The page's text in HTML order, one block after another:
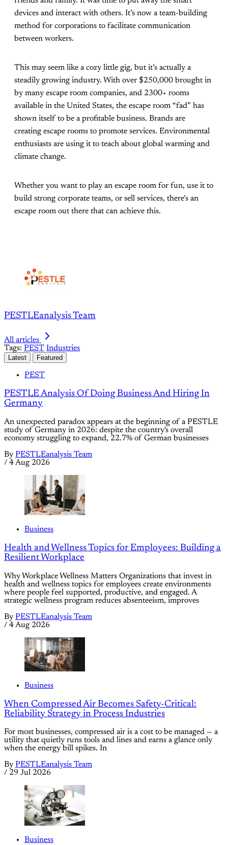
devices and interact with others. It’s now a team-building
method for corporations to facilitate communication
between workers.
This may seem like a cozy little gig, but it’s actually a
steadily growing industry. With over $250,000 brought in
by many escape room companies, and 2300+ rooms
available in the United States, the escape room “fad” has
shown itself to be a profitable business. Brands are
creating escape rooms to promote services. Environmental
enthusiasts are using it to teach about global warming and
climate change.
Whether you want to play an escape room for fun, use it to
build strong corporate teams, or sell services, there’s an
escape room out there that can achieve this.
PESTLEanalysis Team
All articles
Tags: PEST Industries
Latest Featured
PEST
PESTLE Analysis Of Doing Business And Hiring In
Germany
An unexpected paradox appears at the beginning of a PESTLE
study of Germany in 2026: despite the country's overall
economy struggling to expand, 22.7% of German businesses
By PESTLEanalysis Team
/ 4 Aug 2026
Business
Health and Wellness Topics for Employees: Building a
Resilient Workplace
Why Workplace Wellness Matters Organizations that invest in
health and wellness topics for employees create environments
where people feel supported, productive, and engaged. A
strategic wellness program reduces absenteeism, improves
By PESTLEanalysis Team
/ 4 Aug 2026
Business
When Compressed Air Becomes Safety-Critical:
Reliability Strategy in Process Industries
For most businesses, compressed air is a cost to be managed — a
utility that quietly runs tools and lines and earns a glance only
when the energy bill spikes. In
By PESTLEanalysis Team
/ 29 Jul 2026
Business